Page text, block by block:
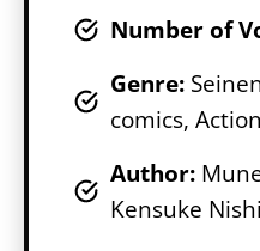
Number of
Genre:
comics,
Author:
Kensuke